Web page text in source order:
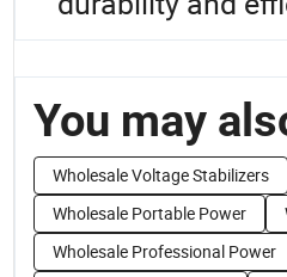
You may
Wholesale Voltage Stabilizers
Wholesale Portable Power
Wholesale Professional Power